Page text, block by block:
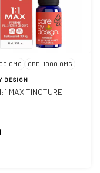
CBD: 1000.0MG
DESIGN
MAX TINCTURE